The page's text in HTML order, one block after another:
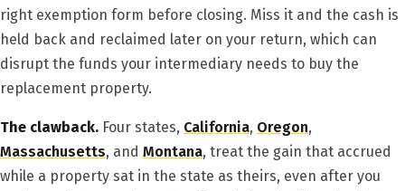
right exemption form before closing. Miss it and the cash is
held back and reclaimed later on your return, which can
disrupt the funds your intermediary needs to buy the
replacement property.
The clawback. Four states, California, Oregon,
Massachusetts, and Montana, treat the gain that accrued
while a property sat in the state as theirs, even after you